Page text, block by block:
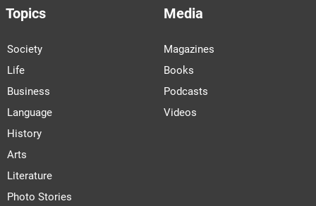
Topics
Society
Life
Business
Language
History
Arts
Literature
Photo Stories
Media
Magazines
Books
Podcasts
Videos